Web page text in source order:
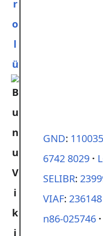
r
o
l
ü
GND:
6742 8029
SELIBR:
VIAF:
n86-025746